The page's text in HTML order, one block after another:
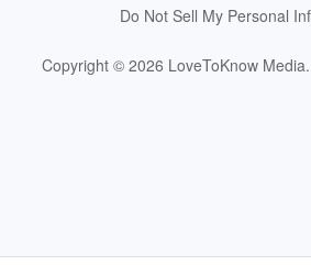
Do Not Sell My Personal
Copyright © 2026 LoveToKnow Media.